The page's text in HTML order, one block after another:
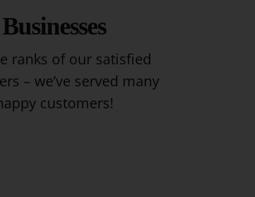
Businesses
ranks of our satisfied
– we’ve served many
customers!